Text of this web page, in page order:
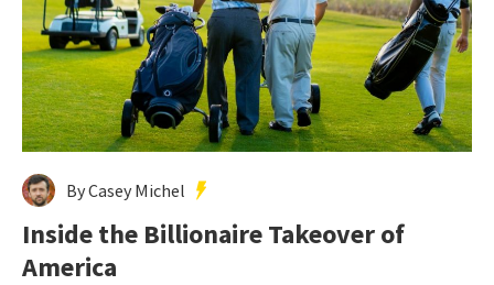
By Casey Michel
Inside the Billionaire Takeover of
America